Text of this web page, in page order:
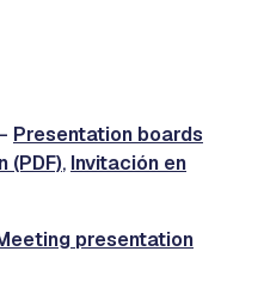
Presentation boards
(PDF), Invitación en
presentation